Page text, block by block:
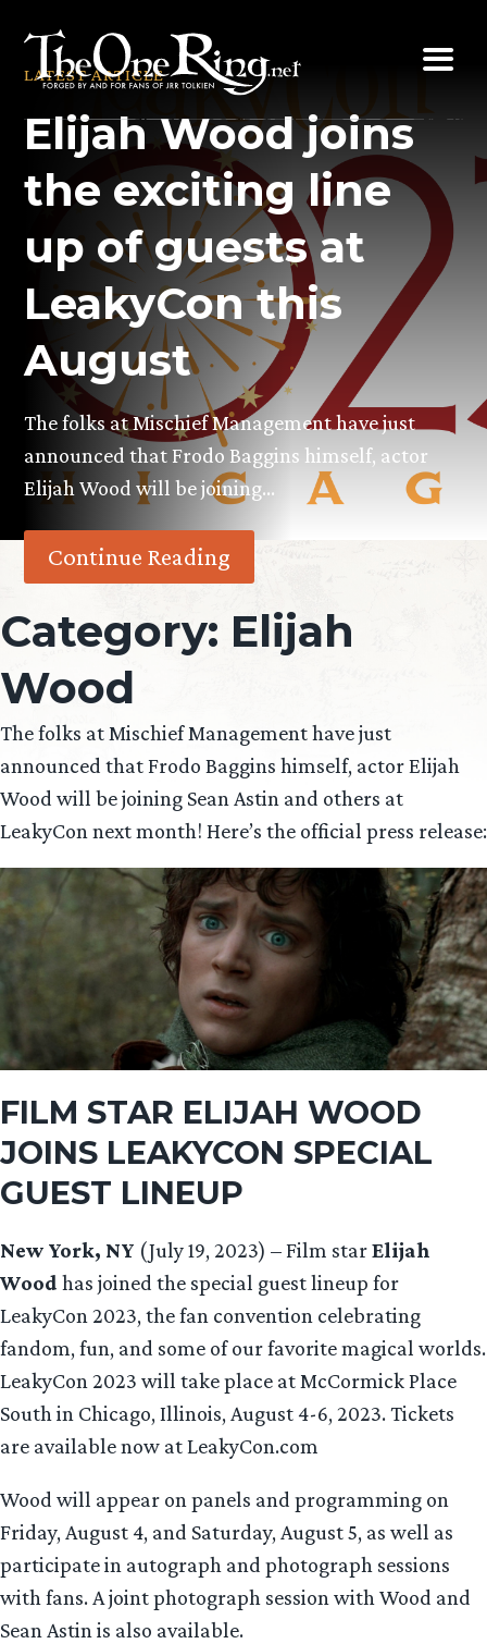
content
LATEST ARTICLE
Elijah Wood joins
the exciting line
up of guests at
LeakyCon this
August
The folks at Mischief Management have just
announced that Frodo Baggins himself, actor
Elijah Wood will be joining…
Continue Reading
Category: Elijah
Wood
The folks at Mischief Management have just
announced that Frodo Baggins himself, actor Elijah
Wood will be joining Sean Astin and others at
LeakyCon next month! Here’s the official press release:
FILM STAR ELIJAH WOOD
JOINS LEAKYCON SPECIAL
GUEST LINEUP
New York, NY (July 19, 2023) – Film starElijah
Wood has joined the special guest lineup for
LeakyCon 2023, the fan convention celebrating
fandom, fun, and some of our favorite magical worlds.
LeakyCon 2023 will take place at McCormick Place
South in Chicago, Illinois, August 4-6, 2023. Tickets
are available now at LeakyCon.com
Wood will appear on panels and programming on
Friday, August 4, and Saturday, August 5, as well as
participate in autograph and photograph sessions
with fans. A joint photograph session with Wood and
Sean Astin is also available.